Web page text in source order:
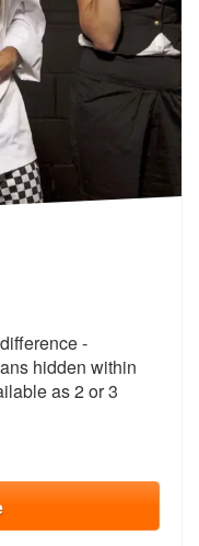
Highly
-
hidden within
as 2 or 3